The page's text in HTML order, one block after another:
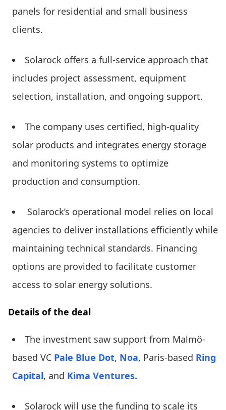
panels for residential and small business
clients.
Solarock offers a full-service approach that
includes project assessment, equipment
selection, installation, and ongoing support.
The company uses certified, high-quality
solar products and integrates energy storage
and monitoring systems to optimize
production and consumption.
Solarock’s operational model relies on local
agencies to deliver installations efficiently while
maintaining technical standards. Financing
options are provided to facilitate customer
access to solar energy solutions.
Details of the deal
The investment saw support from Malmö-
based VC Pale Blue Dot, Noa, Paris-based Ring
Capital, and Kima Ventures.
Solarock will use the funding to scale its